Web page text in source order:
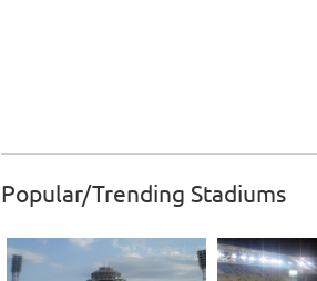
Popular/Trending Stadiums